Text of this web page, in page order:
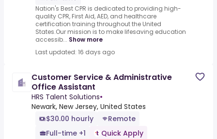
Nation's Best CPR is dedicated to providing high-
quality CPR, First Aid, AED, and healthcare
certification training throughout the United
States.Our mission is to make lifesaving education
accessib... Show more
Last updated: 16 days ago
Customer Service & Administrative
Office Assistant
HRS Talent Solutions•
Newark, New Jersey, United States
$30.00 hourly
Remote
Full-time +1
Quick Apply